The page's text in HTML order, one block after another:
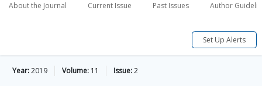
About the Journal Current Issue Past Issues Author
Set Up Alerts
Year:2019 Volume: 11 Issue:2